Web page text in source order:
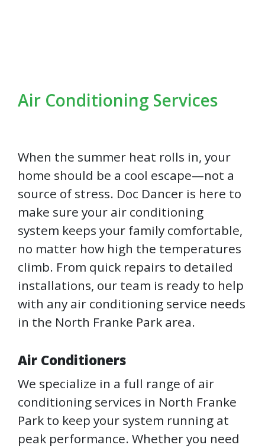
Air Conditioning Services
When the summer heat rolls in, your
home should be a cool escape—not a
source of stress. Doc Dancer is here to
make sure your air conditioning
system keeps your family comfortable,
no matter how high the temperatures
climb. From quick repairs to detailed
installations, our team is ready to help
with any air conditioning service needs
in the North Franke Park area.
Air Conditioners
We specialize in a full range of air
conditioning services in North Franke
Park to keep your system running at
peak performance. Whether you need